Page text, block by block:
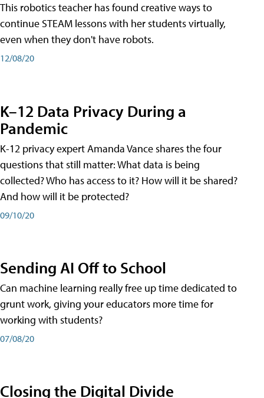
This robotics teacher has found creative ways to
continue STEAM lessons with her students virtually,
even when they don't have robots.
12/08/20
K–12 Data Privacy During a
Pandemic
K-12 privacy expert Amanda Vance shares the four
questions that still matter: What data is being
collected? Who has access to it? How will it be shared?
And how will it be protected?
09/10/20
Sending AI Off to School
Can machine learning really free up time dedicated to
grunt work, giving your educators more time for
working with students?
07/08/20
Closing the Digital Divide